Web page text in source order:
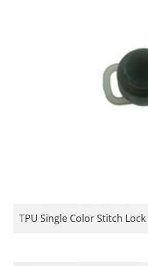
TPU Single Color Stitch Lock